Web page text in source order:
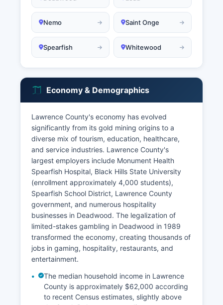
Nemo Saint Onge
Spearfish Whitewood
Economy & Demographics
Lawrence County's economy has evolved
significantly from its gold mining origins to a
diverse mix of tourism, education, healthcare,
and service industries. Lawrence County's
largest employers include Monument Health
Spearfish Hospital, Black Hills State University
(enrollment approximately 4,000 students),
Spearfish School District, Lawrence County
government, and numerous hospitality
businesses in Deadwood. The legalization of
limited-stakes gambling in Deadwood in 1989
transformed the economy, creating thousands of
jobs in gaming, hospitality, restaurants, and
entertainment.
The median household income in Lawrence
County is approximately $62,000 according
to recent Census estimates, slightly above